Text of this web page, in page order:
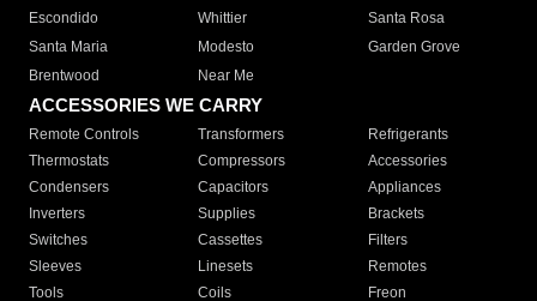
Escondido
Whittier
Santa Rosa
Santa Maria
Modesto
Garden Grove
Brentwood
Near Me
ACCESSORIES WE CARRY
Remote Controls Transformers
Refrigerants
Thermostats
Compressors
Accessories
Condensers
Capacitors
Appliances
Inverters
Supplies
Brackets
Switches
Cassettes
Filters
Sleeves
Linesets
Remotes
Tools
Coils Freon